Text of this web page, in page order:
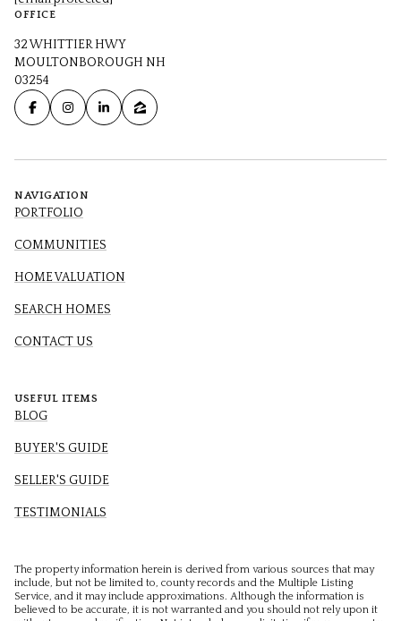
OFFICE
32 WHITTIER HWY
MOULTONBOROUGH NH
03254
NAVIGATION
PORTFOLIO
COMMUNITIES
HOME VALUATION
SEARCH HOMES
CONTACT US
USEFUL ITEMS
BLOG
BUYER'S GUIDE
SELLER'S GUIDE
TESTIMONIALS
The property information herein is derived from various sources that may
include, but not be limited to, county records and the Multiple Listing
Service, and it may include approximations. Although the information is
believed to be accurate, it is not warranted and you should not rely upon it